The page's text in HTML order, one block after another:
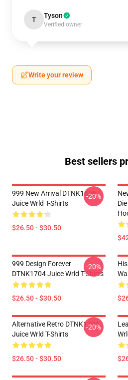
T Tyson
Verified owner
Write your review
Best sellers
999 New Arrival DTNK1805
Juice Wrld T-Shirts
$26.50 - $30.50
-20%
999 Design Forever
DTNK1704 Juice Wrld T-Shirts
$26.50 - $30.50
-20%
Alternative Retro DTNK1704
Juice Wrld T-Shirts
$26.50 - $30.50
-20%